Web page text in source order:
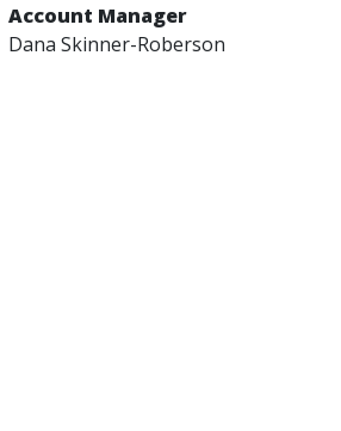
Account Manager
Dana Skinner-Roberson